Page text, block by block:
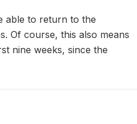
able to return to the
Of course, this also means
nine weeks, since the